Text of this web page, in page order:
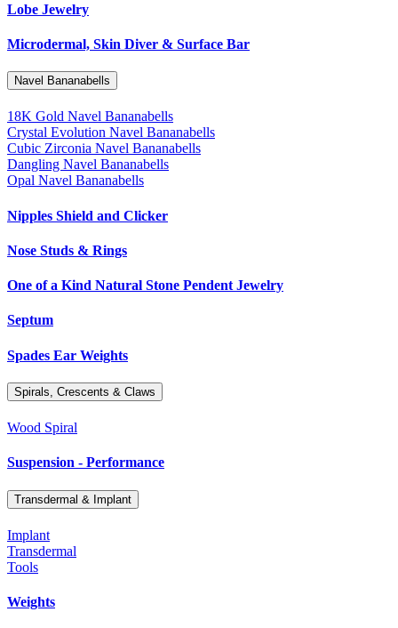
Lobe Jewelry
Microdermal, Skin Diver & Surface Bar
Navel Bananabells
18K Gold Navel Bananabells
Crystal Evolution Navel Bananabells
Cubic Zirconia Navel Bananabells
Dangling Navel Bananabells
Opal Navel Bananabells
Nipples Shield and Clicker
Nose Studs & Rings
One of a Kind Natural Stone Pendent Jewelry
Septum
Spades Ear Weights
Spirals, Crescents & Claws
Wood Spiral
Suspension - Performance
Transdermal & Implant
Implant
Transdermal
Tools
Weights